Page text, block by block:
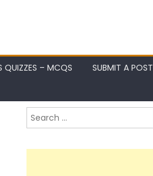
QUIZZES – MCQS SUBMIT A POST
Search
for: